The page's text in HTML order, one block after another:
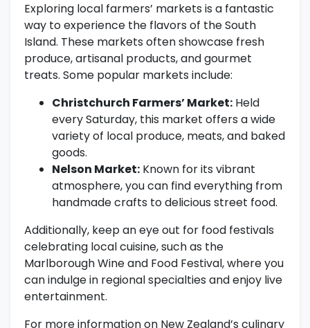
Exploring local farmers’ markets is a fantastic
way to experience the flavors of the South
Island. These markets often showcase fresh
produce, artisanal products, and gourmet
treats. Some popular markets include:
Christchurch Farmers’ Market: Held
every Saturday, this market offers a wide
variety of local produce, meats, and baked
goods.
Nelson Market: Known for its vibrant
atmosphere, you can find everything from
handmade crafts to delicious street food.
Additionally, keep an eye out for food festivals
celebrating local cuisine, such as the
Marlborough Wine and Food Festival, where you
can indulge in regional specialties and enjoy live
entertainment.
For more information on New Zealand’s culinary